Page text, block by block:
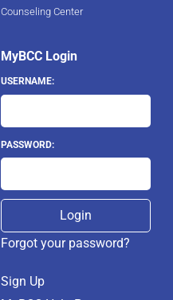
Counseling Center
MyBCC Login
USERNAME:
PASSWORD:
Forgot your password?
Sign Up